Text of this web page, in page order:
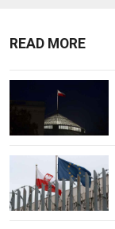
READ MORE